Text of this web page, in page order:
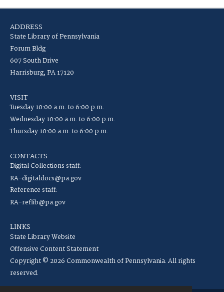
ADDRESS
State Library of Pennsylvania
Forum Bldg
607 South Drive
Harrisburg, PA 17120
VISIT
Tuesday 10:00 a.m. to 6:00 p.m.
Wednesday 10:00 a.m. to 6:00 p.m.
Thursday 10:00 a.m. to 6:00 p.m.
CONTACTS
Digital Collections staff:
RA-digitaldocs@pa.gov
Reference staff:
RA-reflib@pa.gov
LINKS
State Library Website
Offensive Content Statement
Copyright © 2026 Commonwealth of Pennsylvania. All rights
reserved.